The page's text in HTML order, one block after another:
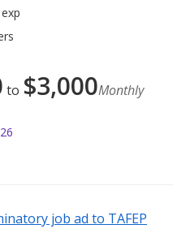
to $3,000Monthly
job ad to TAFEP